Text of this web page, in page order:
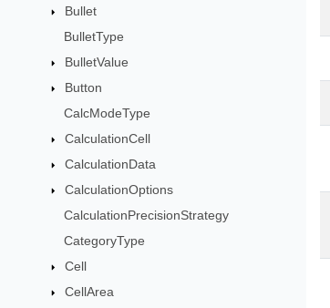
Bullet
BulletType
BulletValue
Button
CalcModeType
CalculationCell
CalculationData
CalculationOptions
CalculationPrecisionStrategy
CategoryType
Cell
CellArea